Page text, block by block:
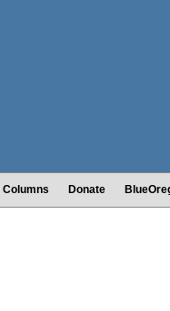
Columns Donate